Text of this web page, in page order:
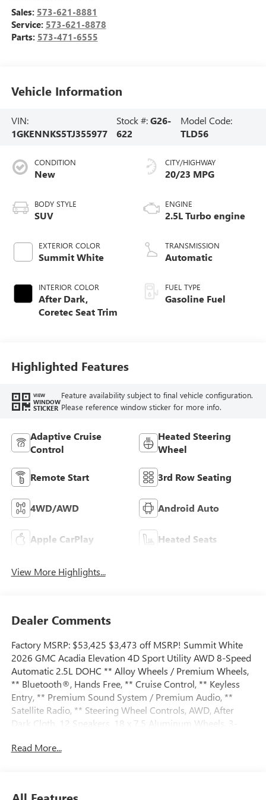
Sales: 573-621-8881
Service: 573-621-8878
Parts: 573-471-6555
Vehicle Information
VIN:
1GKENNKS5TJ355977
Stock #:G26-
622
Model Code:
TLD56
CONDITION
New
BODY STYLE
SUV
EXTERIOR COLOR
Summit White
INTERIOR COLOR
After Dark,
Coretec Seat Trim
CITY/HIGHWAY
20/23 MPG
ENGINE
2.5L Turbo engine
TRANSMISSION
Automatic
FUEL TYPE
Gasoline Fuel
Highlighted Features
VIEW
WINDOW
STICKER
Feature availability subject to final vehicle configuration.
Please reference window sticker for more info.
Adaptive Cruise
Control
Heated Steering
Wheel
Remote Start 3rd Row Seating
4WD/AWD Android Auto
Apple CarPlay Heated Seats
View More Highlights...
Dealer Comments
Factory MSRP: $53,425 $3,473 off MSRP! Summit White
2026 GMC Acadia Elevation 4D Sport Utility AWD 8-Speed
Automatic 2.5L DOHC ** Alloy Wheels / Premium Wheels,
** Bluetooth®, Hands Free, ** Cruise Control, ** Keyless
Entry, ** Premium Sound System / Premium Audio, **
Satellite Radio, ** Steering Wheel Controls, AWD, After
Dark Cloth, 12 Speakers, 18 x 7.5 Aluminum Wheels, 3-
Final Drive Axle Ratio, 3rd row seats: split-bench, 4-Way
Read More...